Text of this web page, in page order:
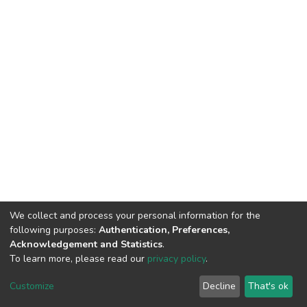
DSpace software copyright © 2002-2026 LYRASIS
End User Agreement
We collect and process your personal information for the
following purposes: Authentication, Preferences,
Acknowledgement and Statistics.
To learn more, please read our privacy policy.
Customize Decline That's ok